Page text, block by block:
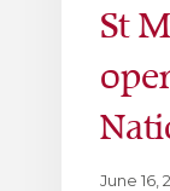
St
June 16,